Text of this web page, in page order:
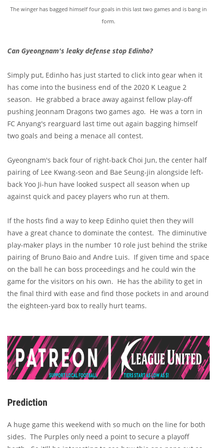
The winger has bagged himself four goals in this last two games and is bang in
form.
Can Gyeongnam's leaky defense stop Edinho?
Simply put, Edinho has just started to click into gear when it
has come into the business end of the 2020 K League 2
season. He grabbed a brace away against fellow play-off
pushing Jeonnam Dragons two games ago. He was a torn in
FC Anyang's rearguard last time out again bagging himself
two goals and being a menace all contest.
Gyeongnam's back four of right-back Choi Jun, the center half
pairing of Lee Kwang-seon and Bae Seung-jin alongside left-
back Yoo Ji-hun have looked suspect all season when up
against quick and pacey players who run at them.
If the hosts find a way to keep Edinho quiet then they will
have a great chance to dominate the contest. The diminutive
play-maker plays in the number 10 role just behind the strike
pairing of Bruno Baio and Andre Luis. If given time and space
on the ball he can boss proceedings and he could win the
game for the visitors on his own. He has the ability to get in
the final third with ease and find those pockets in and around
the eighteen-yard box to really hurt teams.
Prediction
A huge game this weekend with so much on the line for both
sides. The Purples only need a point to secure a playoff